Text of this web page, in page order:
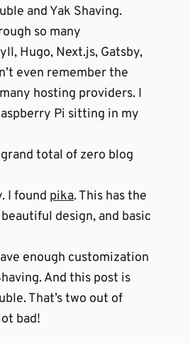
and Yak Shaving.
so many
Hugo, Next.js, Gatsby,
even remember the
hosting providers. I
Pi sitting in my
total of zero blog
I found pika. This has the
design, and basic
enough customization
And this post is
That’s two out of
bad!